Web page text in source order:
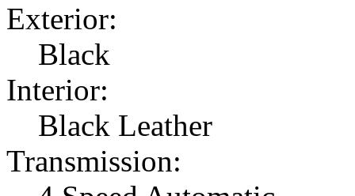
Exterior:
Black
Interior:
Black Leather
Transmission: